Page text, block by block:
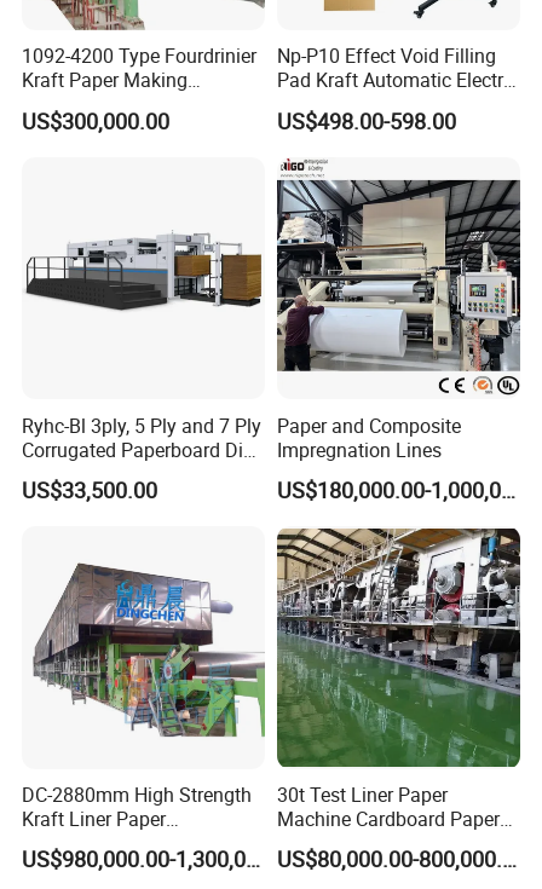
Service
1.24-hour mobile, email, WhatsApp, Facebook, make in China
online.
2. Provide customers with quotations, basic drawings, and
detailed technical information.
1092-4200 Type Fourdrinier
Kraft Paper Making
Machine Recycle Paper
Machine Price
US$300,000.00
Np-P10 Effect Void Filling
Pad Kraft Automatic Electric
Paper Cushion Machine
US$498.00-598.00
Ryhc-Bl 3ply, 5 Ply and 7 Ply
Corrugated Paperboard Die
Cutting Machine
US$33,500.00
Paper and Composite
Impregnation Lines
US$180,000.00-1,000,000.00
DC-2880mm High Strength
Kraft Liner Paper
Corrugated Paper Fluting
Paper Making Machine
US$980,000.00-1,300,000.00
30t Test Liner Paper
Machine Cardboard Paper
Machine
US$80,000.00-800,000.00